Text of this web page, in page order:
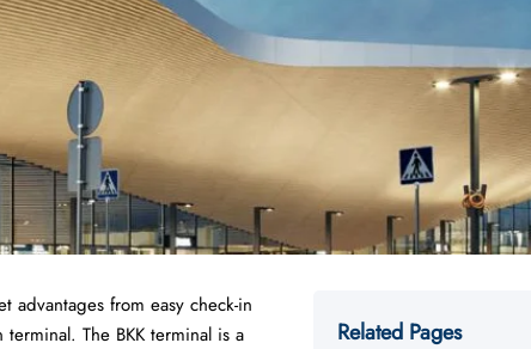
advantages from easy check-in
The BKK terminal is a
Related Pages